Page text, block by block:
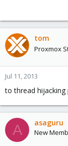
tom
Proxmox
Jul 11, 2013
to thread hijacking
A asaguru
New